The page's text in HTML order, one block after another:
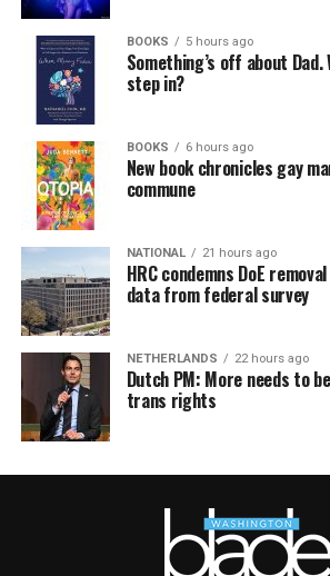
BOOKS 5 hours ago
Something’s off about
step in?
BOOKS 6 hours ago
New book chronicles gay
commune
NATIONAL 21 hours ago
HRC condemns DoE
data from federal survey
NETHERLANDS 22 hours ago
Dutch PM: More needs to
trans rights